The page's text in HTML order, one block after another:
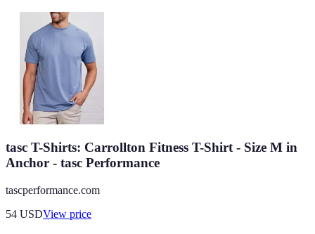
tasc T-Shirts: Carrollton Fitness T-Shirt - Size M in
Anchor - tasc Performance
tascperformance.com
54 USDView price